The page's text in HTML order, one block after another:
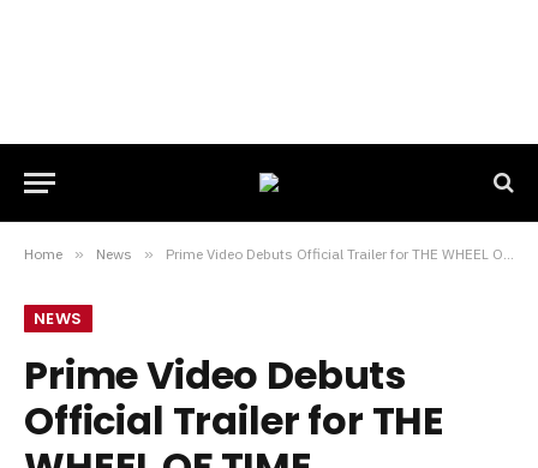
Home » News » Prime Video Debuts Official Trailer for THE WHEEL OF TIME
NEWS
Prime Video Debuts
Official Trailer for THE